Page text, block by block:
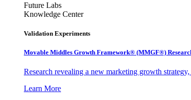
Future Labs
Knowledge Center
Validation Experiments
Movable Middles Growth Framework® (MMGF®)
Research revealing a new marketing growth
Learn More